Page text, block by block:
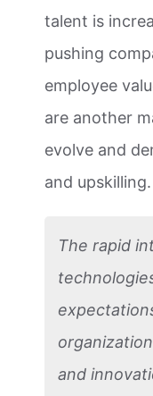
talent is
pushing
employee
are another
evolve and
and upskilling.
The rapid
and